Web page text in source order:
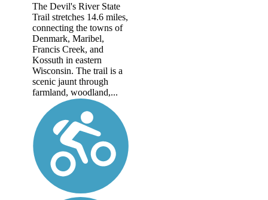
The Devil's River State
Trail stretches 14.6 miles,
connecting the towns of
Denmark, Maribel,
Francis Creek, and
Kossuth in eastern
Wisconsin. The trail is a
scenic jaunt through
farmland, woodland,...